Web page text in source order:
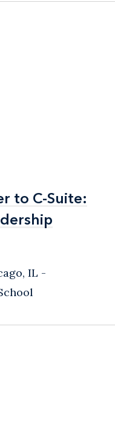
to C-Suite:
to C-Suite:
IL -